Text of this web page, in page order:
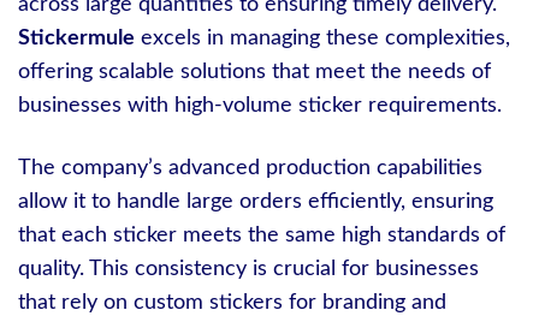
across large quantities to ensuring timely delivery.
Stickermule excels in managing these complexities,
offering scalable solutions that meet the needs of
businesses with high-volume sticker requirements.
The company’s advanced production capabilities
allow it to handle large orders efficiently, ensuring
that each sticker meets the same high standards of
quality. This consistency is crucial for businesses
that rely on custom stickers for branding and